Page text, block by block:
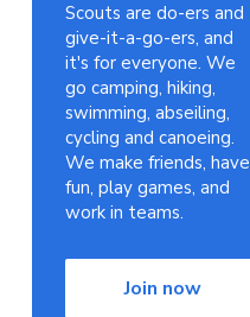
Scouts are do-ers and
give-it-a-go-ers, and
it's for everyone. We
go camping, hiking,
swimming, abseiling,
cycling and canoeing.
We make friends, have
fun, play games, and
work in teams.
Join now